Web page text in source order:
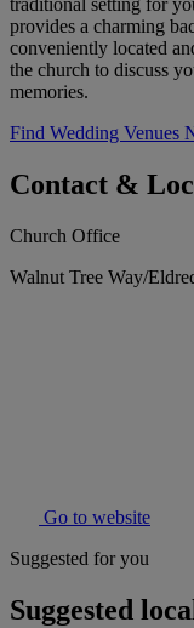
traditional setting for
provides a charming
conveniently located
the church to discuss
memories.
Find Wedding Venues
Contact &
Church Office
Walnut Tree Way/
Go to website
Suggested for you
Suggested